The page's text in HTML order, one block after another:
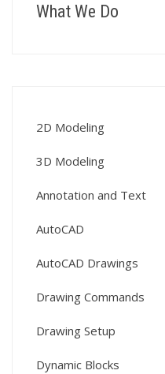
What We Do
2D Modeling
3D Modeling
Annotation and Text
AutoCAD
AutoCAD Drawings
Drawing Commands
Drawing Setup
Dynamic Blocks